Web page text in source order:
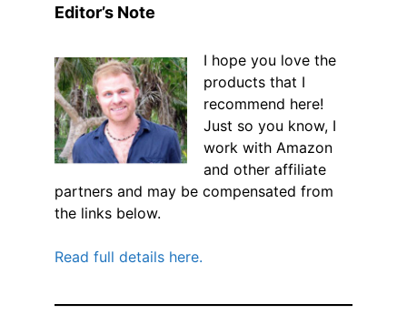
Editor’s Note
I hope you love the
products that I
recommend here!
Just so you know, I
work with Amazon
and other affiliate
partners and may be compensated from
the links below.
Read full details here.